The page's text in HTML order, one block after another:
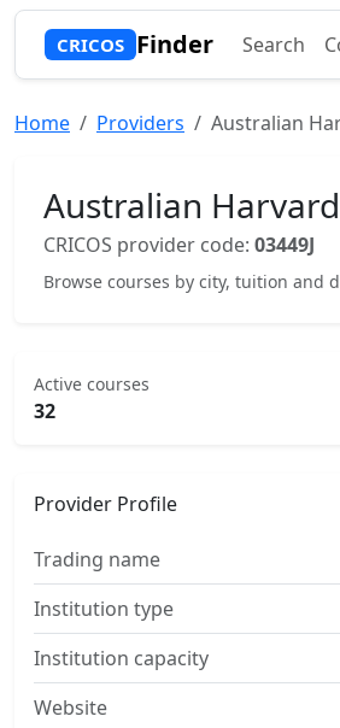
CRICOS Finder Search
Home Providers Australian
Australian
CRICOS provider code: 03449J
Browse courses by city, tuition and
Active courses
32
Provider Profile
Trading name
Institution type
Institution capacity
Website